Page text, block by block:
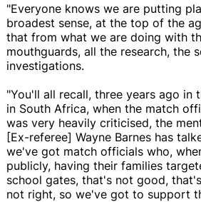
"Everyone knows we are putting
broadest sense, at the top of the
that from what we are doing with
mouthguards, all the research, the
investigations.
"You'll all recall, three years ago in
in South Africa, when the match
was very heavily criticised, the
[Ex-referee] Wayne Barnes has
we've got match officials who,
publicly, having their families
school gates, that's not good,
not right, so we've got to support